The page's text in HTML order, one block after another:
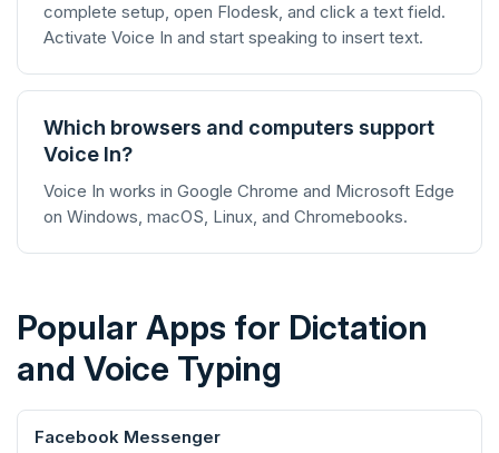
complete setup, open Flodesk, and click a text field.
Activate Voice In and start speaking to insert text.
Which browsers and computers support
Voice In?
Voice In works in Google Chrome and Microsoft Edge
on Windows, macOS, Linux, and Chromebooks.
Popular Apps for Dictation
and Voice Typing
Facebook Messenger